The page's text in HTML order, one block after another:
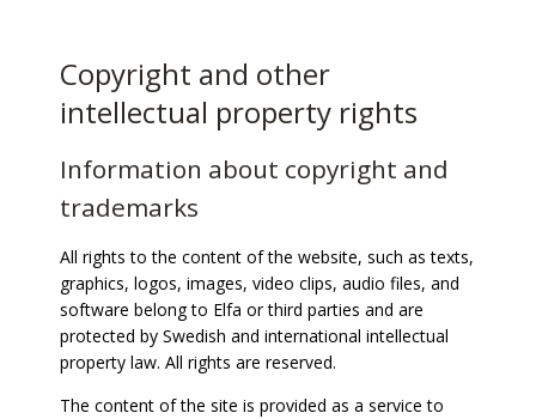
Copyright and other
intellectual property rights
Information about copyright and
trademarks
All rights to the content of the website, such as texts,
graphics, logos, images, video clips, audio files, and
software belong to Elfa or third parties and are
protected by Swedish and international intellectual
property law. All rights are reserved.
The content of the site is provided as a service to